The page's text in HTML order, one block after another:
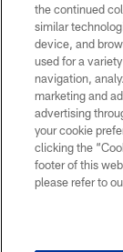
©2026 Dallas
without
Cheerleaders will
the continued
similar
device, and
used for a
navigation,
marketing and
advertising
your cookie
clicking the
footer of this
please refer to